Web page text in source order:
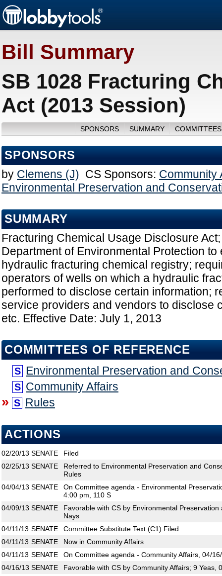
Bill Summary
SB 1028 Fracturing
Act (2013 Session)
SPONSORS SUMMARY
SPONSORS
by Clemens (J) CS Sponsors: Community
Environmental Preservation and
SUMMARY
Fracturing Chemical Usage Disclosure
Department of Environmental Protection
hydraulic fracturing chemical registry;
operators of wells on which a hydraulic
performed to disclose certain information;
service providers and vendors to disclose
etc. Effective Date: July 1, 2013
COMMITTEES OF REFERENCE
S Environmental Preservation and
S Community Affairs
» S Rules
ACTIONS
02/20/13 SENATE
Filed
02/25/13 SENATE
Referred to Environmental Preservation and
Rules
04/04/13 SENATE
On Committee agenda - Environmental
4:00 pm, 110 S
04/09/13 SENATE
Favorable with CS by Environmental
Nays
04/11/13 SENATE
Committee Substitute Text (C1) Filed
04/11/13 SENATE
Now in Community Affairs
04/11/13 SENATE
On Committee agenda - Community Affairs, 04/
04/16/13 SENATE
Favorable with CS by Community Affairs; 9 Yeas,